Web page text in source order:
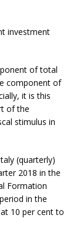
investment
of total
component of
it is this
of the
stimulus in
(quarterly)
2018 in the
Formation
in the
10 per cent to